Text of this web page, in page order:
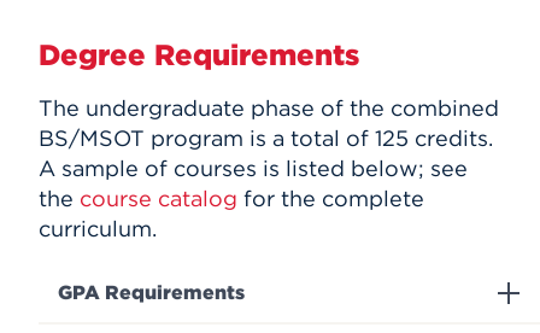
Degree Requirements
The undergraduate phase of the combined
BS/MSOT program is a total of 125 credits.
A sample of courses is listed below; see
the course catalog for the complete
curriculum.
GPA Requirements